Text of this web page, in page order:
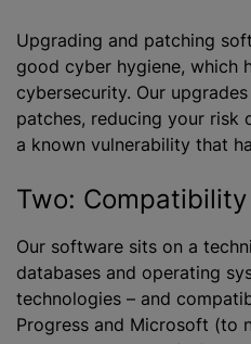
Upgrading and patching
good cyber hygiene, which
cybersecurity. Our
patches, reducing your
a known vulnerability that
Two: Compatibility
Our software sits on a
databases and operating
technologies – and
Progress and Microsoft (to